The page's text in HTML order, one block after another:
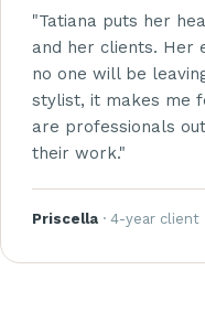
"Tatiana puts her
and her clients. Her
no one will be
stylist, it makes me
are professionals
their work."
Priscella · 4-year client